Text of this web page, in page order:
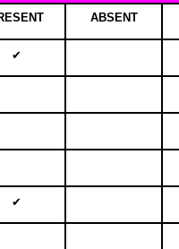
ABSENT
✔
✔